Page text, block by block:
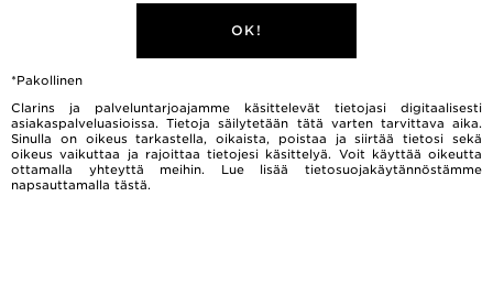
OK!
*Pakollinen
Clarins ja palveluntarjoajamme käsittelevät tietojasi digitaalisesti
asiakaspalveluasioissa. Tietoja säilytetään tätä varten tarvittava aika.
Sinulla on oikeus tarkastella, oikaista, poistaa ja siirtää tietosi sekä
oikeus vaikuttaa ja rajoittaa tietojesi käsittelyä. Voit käyttää oikeutta
ottamalla yhteyttä meihin. Lue lisää tietosuojakäytännöstämme
napsauttamalla tästä.